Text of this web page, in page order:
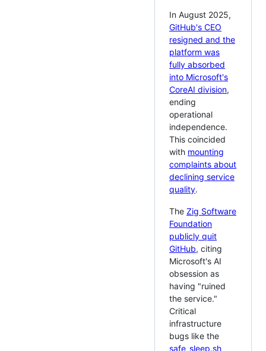
In August 2025,
GitHub's CEO
resigned and the
platform was
fully absorbed
into Microsoft's
CoreAI division,
ending
operational
independence.
This coincided
with mounting
complaints about
declining service
quality.
The Zig Software
Foundation
publicly quit
GitHub, citing
Microsoft's AI
obsession as
having "ruined
the service."
Critical
infrastructure
bugs like the
safe_sleep.sh